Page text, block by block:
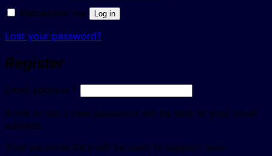
Remember me
Log in
Lost your password?
Register
Email address * Required
A link to set a new password will be sent to your email
address.
Your personal data will be used to support your